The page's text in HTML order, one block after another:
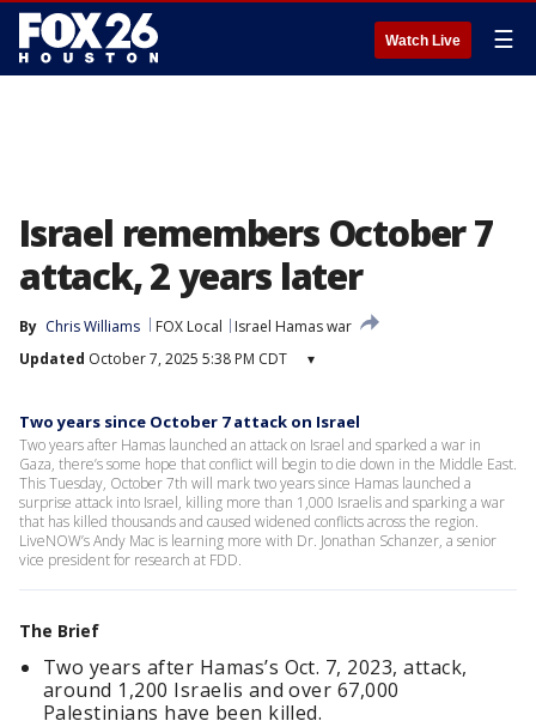
Watch Live ☰
Israel remembers October 7
attack, 2 years later
By Chris Williams FOX Local
Israel Hamas war
Updated October 7, 2025 5:38 PM CDT ▾
Two years since October 7 attack on Israel
Two years after Hamas launched an attack on Israel and sparked a war in
Gaza, there’s some hope that conflict will begin to die down in the Middle East.
This Tuesday, October 7th will mark two years since Hamas launched a
surprise attack into Israel, killing more than 1,000 Israelis and sparking a war
that has killed thousands and caused widened conflicts across the region.
LiveNOW’s Andy Mac is learning more with Dr. Jonathan Schanzer, a senior
vice president for research at FDD.
The Brief
Two years after Hamas’s Oct. 7, 2023, attack,
around 1,200 Israelis and over 67,000
Palestinians have been killed.